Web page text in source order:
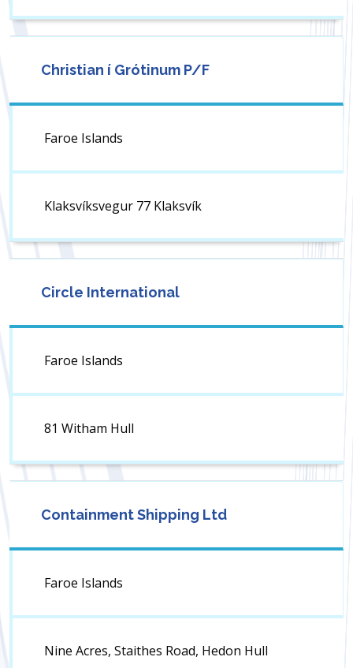
Christian í Grótinum P/F
Faroe Islands
Klaksvíksvegur 77 Klaksvík
Circle International
Faroe Islands
81 Witham Hull
Containment Shipping Ltd
Faroe Islands
Nine Acres, Staithes Road, Hedon Hull